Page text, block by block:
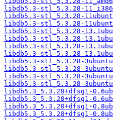
libdb5.3-stl_5.3.28-
libdb5.3-stl_5.3.28-
libdb5.3-stl_5.3.28-
libdb5.3-stl_5.3.28-
libdb5.3-stl_5.3.28-
libdb5.3-stl_5.3.28-
libdb5.3-stl_5.3.28-
libdb5.3-stl_5.3.28-
libdb5.3-stl_5.3.28-
libdb5.3-stl_5.3.28-
libdb5.3-stl_5.3.28-
libdb5.3_5.3.28+dfsg1-
libdb5.3_5.3.28+dfsg1-
libdb5.3_5.3.28+dfsg1-
libdb5.3_5.3.28+dfsg1-